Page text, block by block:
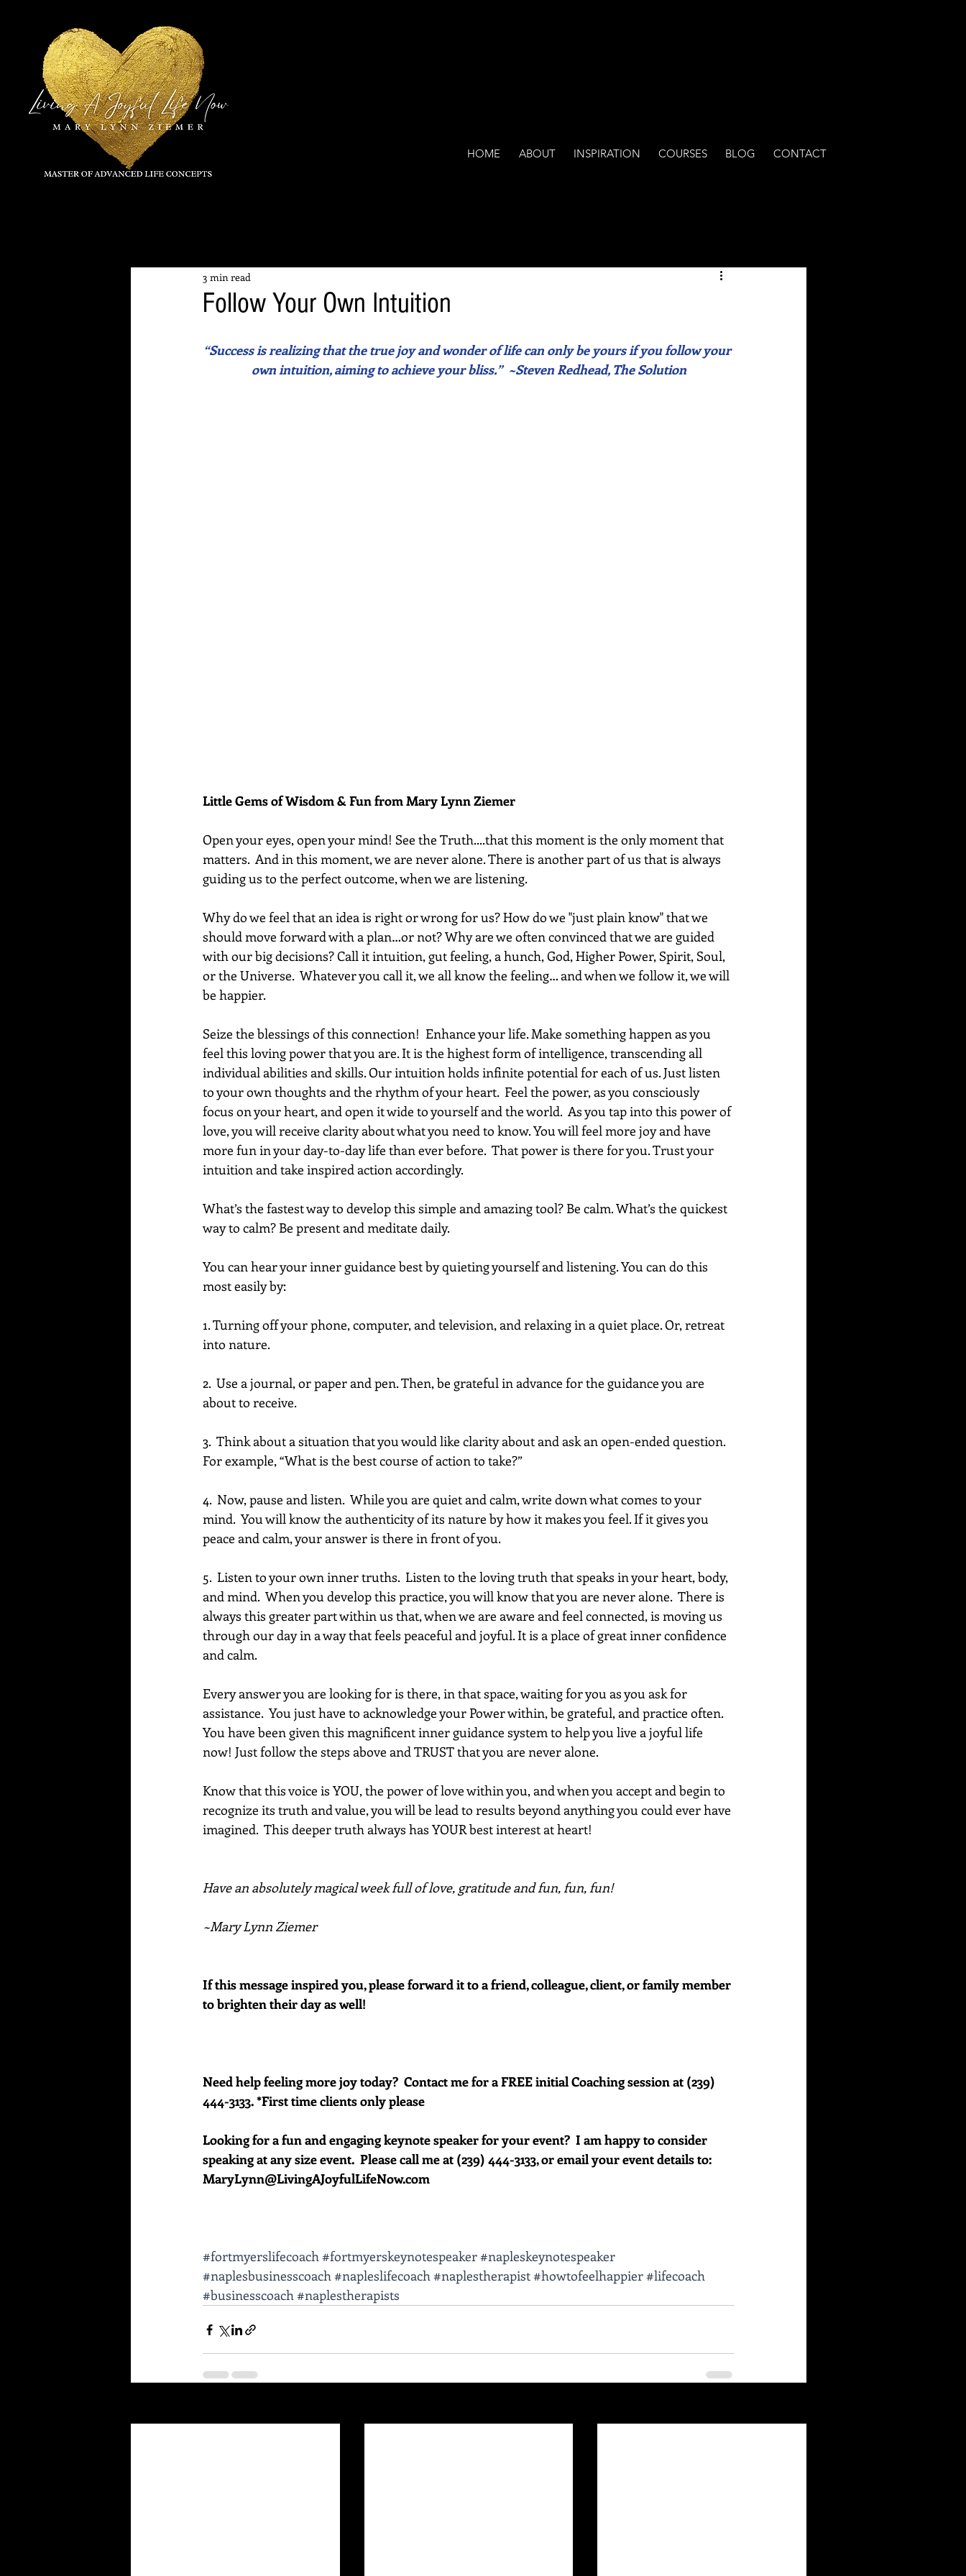
HOME ABOUT INSPIRATION COURSES BLOG CONTACT
Follow Your Own Intuition
3 min read
“Success is realizing that the true joy and wonder of life can only be yours if you follow your
own intuition, aiming to achieve your bliss.”  ~Steven Redhead, The Solution
Little Gems of Wisdom & Fun from Mary Lynn Ziemer
Open your eyes, open your mind! See the Truth....that this moment is the only moment that
matters.  And in this moment, we are never alone. There is another part of us that is always
guiding us to the perfect outcome, when we are listening.
Why do we feel that an idea is right or wrong for us? How do we "just plain know" that we
should move forward with a plan…or not? Why are we often convinced that we are guided
with our big decisions? Call it intuition, gut feeling, a hunch, God, Higher Power, Spirit, Soul,
or the Universe.  Whatever you call it, we all know the feeling… and when we follow it, we will
be happier.
Seize the blessings of this connection!  Enhance your life. Make something happen as you
feel this loving power that you are. It is the highest form of intelligence, transcending all
individual abilities and skills. Our intuition holds infinite potential for each of us. Just listen
to your own thoughts and the rhythm of your heart.  Feel the power, as you consciously
focus on your heart, and open it wide to yourself and the world.  As you tap into this power of
love, you will receive clarity about what you need to know. You will feel more joy and have
more fun in your day-to-day life than ever before.  That power is there for you. Trust your
intuition and take inspired action accordingly.
What’s the fastest way to develop this simple and amazing tool? Be calm. What’s the quickest
way to calm? Be present and meditate daily.
You can hear your inner guidance best by quieting yourself and listening. You can do this
most easily by:
1. Turning off your phone, computer, and television, and relaxing in a quiet place. Or, retreat
into nature.
2.  Use a journal, or paper and pen. Then, be grateful in advance for the guidance you are
about to receive.
3.  Think about a situation that you would like clarity about and ask an open-ended question.
For example, “What is the best course of action to take?”
4.  Now, pause and listen.  While you are quiet and calm, write down what comes to your
mind.  You will know the authenticity of its nature by how it makes you feel. If it gives you
peace and calm, your answer is there in front of you.
5.  Listen to your own inner truths.  Listen to the loving truth that speaks in your heart, body,
and mind.  When you develop this practice, you will know that you are never alone.  There is
always this greater part within us that, when we are aware and feel connected, is moving us
through our day in a way that feels peaceful and joyful. It is a place of great inner confidence
and calm.
Every answer you are looking for is there, in that space, waiting for you as you ask for
assistance.  You just have to acknowledge your Power within, be grateful, and practice often.
You have been given this magnificent inner guidance system to help you live a joyful life
now! Just follow the steps above and TRUST that you are never alone.
Know that this voice is YOU, the power of love within you, and when you accept and begin to
recognize its truth and value, you will be lead to results beyond anything you could ever have
imagined.  This deeper truth always has YOUR best interest at heart!
Have an absolutely magical week full of love, gratitude and fun, fun, fun!
~Mary Lynn Ziemer
If this message inspired you, please forward it to a friend, colleague, client, or family member
to brighten their day as well!
Need help feeling more joy today?  Contact me for a FREE initial Coaching session at (239)
444-3133. *First time clients only please
Looking for a fun and engaging keynote speaker for your event?  I am happy to consider
speaking at any size event.  Please call me at (239) 444-3133, or email your event details to:
MaryLynn@LivingAJoyfulLifeNow.com
#fortmyerslifecoach#fortmyerskeynotespeaker#napleskeynotespeaker
#naplesbusinesscoach#napleslifecoach#naplestherapist#howtofeelhappier#lifecoach
#businesscoach#naplestherapists